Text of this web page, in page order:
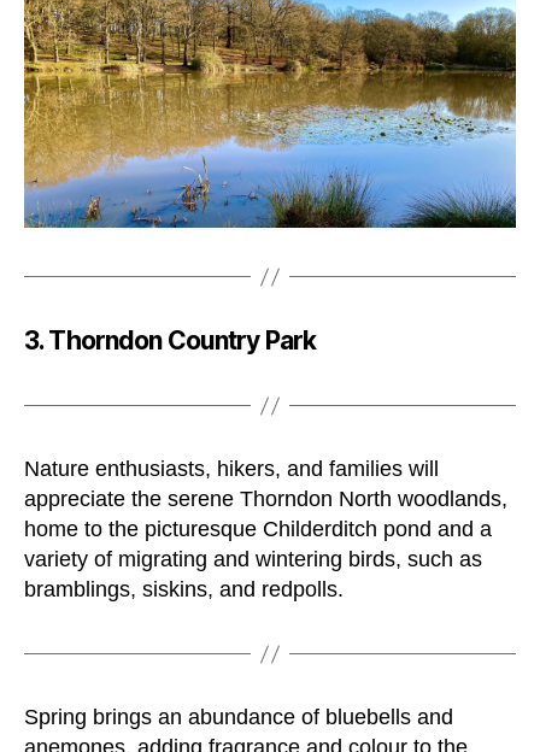
3. Thorndon Country Park
Nature enthusiasts, hikers, and families will
appreciate the serene Thorndon North woodlands,
home to the picturesque Childerditch pond and a
variety of migrating and wintering birds, such as
bramblings, siskins, and redpolls.
Spring brings an abundance of bluebells and